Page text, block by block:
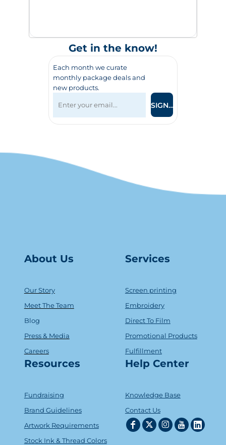
Get in the know!
Each month we curate
monthly package deals and
new products.
SIGN UP
About Us
Our Story
Meet The Team
Blog
Press & Media
Careers
Services
Screen printing
Embroidery
Direct To Film
Promotional Products
Fulfillment
Resources
Fundraising
Brand Guidelines
Artwork Requirements
Stock Ink & Thread Colors
Help Center
Knowledge Base
Contact Us